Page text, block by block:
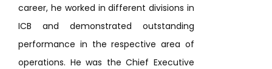
career, he worked in different divisions in
ICB and demonstrated outstanding
performance in the respective area of
operations. He was the Chief Executive